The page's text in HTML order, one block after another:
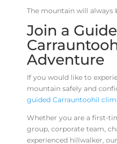
The mountain will always
Join a
Adventure
If you would like to
mountain safely and
guided Carrauntoohil
Whether you are a first-
group, corporate team,
experienced hillwalker,